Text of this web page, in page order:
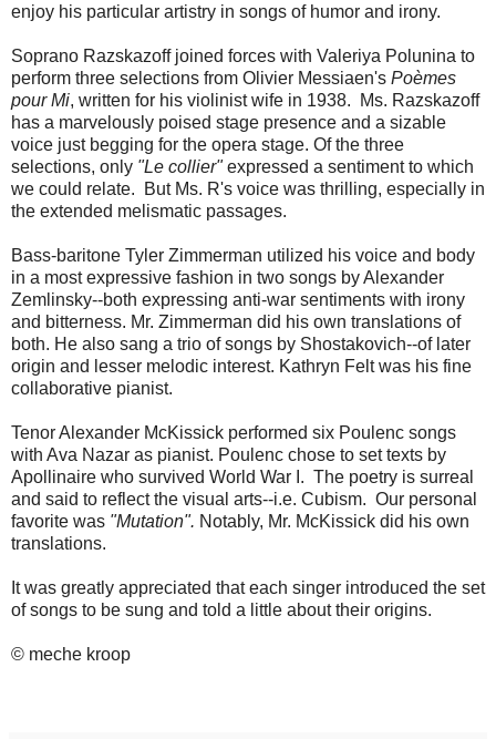
enjoy his particular artistry in songs of humor and irony.
Soprano Razskazoff joined forces with Valeriya Polunina to
perform three selections from Olivier Messiaen's Poèmes
pour Mi, written for his violinist wife in 1938. Ms. Razskazoff
has a marvelously poised stage presence and a sizable
voice just begging for the opera stage. Of the three
selections, only "Le collier"expressed a sentiment to which
we could relate. But Ms. R's voice was thrilling, especially in
the extended melismatic passages.
Bass-baritone Tyler Zimmerman utilized his voice and body
in a most expressive fashion in two songs by Alexander
Zemlinsky--both expressing anti-war sentiments with irony
and bitterness. Mr. Zimmerman did his own translations of
both. He also sang a trio of songs by Shostakovich--of later
origin and lesser melodic interest. Kathryn Felt was his fine
collaborative pianist.
Tenor Alexander McKissick performed six Poulenc songs
with Ava Nazar as pianist. Poulenc chose to set texts by
Apollinaire who survived World War I. The poetry is surreal
and said to reflect the visual arts--i.e. Cubism. Our personal
favorite was "Mutation". Notably, Mr. McKissick did his own
translations.
It was greatly appreciated that each singer introduced the set
of songs to be sung and told a little about their origins.
© meche kroop